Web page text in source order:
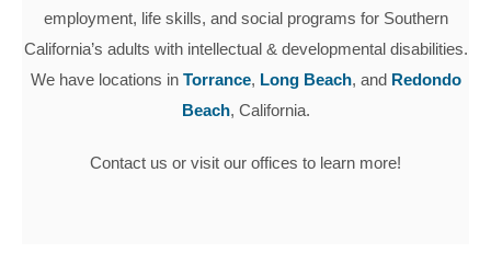
employment, life skills, and social programs for Southern
California’s adults with intellectual & developmental disabilities.
We have locations in Torrance, Long Beach, and Redondo
Beach, California.
Contact us or visit our offices to learn more!